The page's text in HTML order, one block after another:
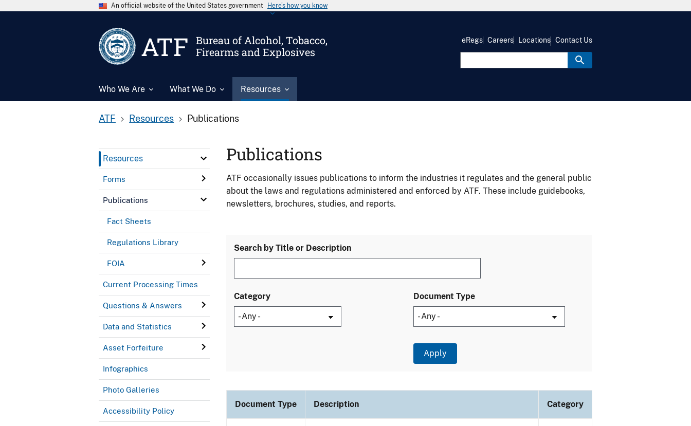
An official website of the United States government Here’s how you know
ATF
Bureau of Alcohol, Tobacco,
Firearms and Explosives
Who We Are What We Do Resources
eRegs Careers Locations Contact Us
ATF Resources Publications
Resources
Forms
Publications
Fact Sheets
Regulations Library
FOIA
Current Processing Times
Questions & Answers
Data and Statistics
Asset Forfeiture
Infographics
Photo Galleries
Accessibility Policy
Publications
ATF occasionally issues publications to inform the industries it regulates and the general public
about the laws and regulations administered and enforced by ATF. These include guidebooks,
newsletters, brochures, studies, and reports.
Search by Title or Description
Category Document Type
Document Type Description Category